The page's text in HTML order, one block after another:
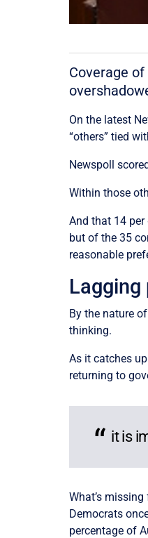
Coverage
On the latest
“others” tied
Newspoll
Within those
And that 14
but of the 35
reasonable
By the nature
thinking.
As it catches
returning to
it is
What’s
Democrats
percentage of